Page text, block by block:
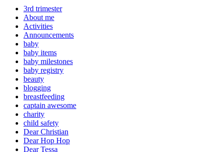
3rd trimester
About me
Activities
Announcements
baby
baby items
baby milestones
baby registry
beauty
blogging
breastfeeding
captain awesome
charity
child safety
Dear Christian
Dear Hop Hop
Dear Tessa